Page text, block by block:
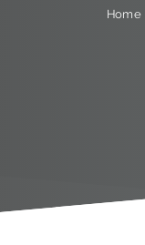
Home